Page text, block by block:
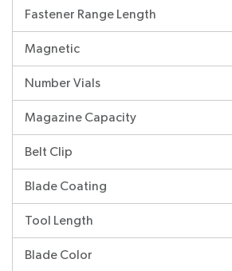
Fastener Range Length
Magnetic
Number Vials
Magazine Capacity
Belt Clip
Blade Coating
Tool Length
Blade Color